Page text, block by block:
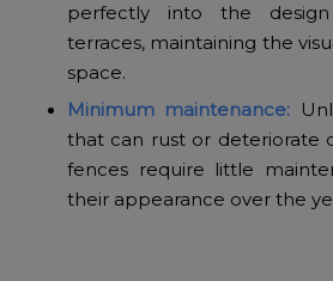
perfectly into the
terraces, maintaining the
space.
Minimum maintenance:
that can rust or deteriorate
fences require little
their appearance over the